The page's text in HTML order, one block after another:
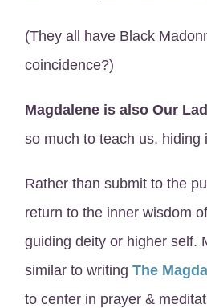
(They all have Black
coincidence?)
Magdalene is also Our
so much to teach us, hiding
Rather than submit to the
return to the inner wisdom
guiding deity or higher self.
similar to writing The
to center in prayer &